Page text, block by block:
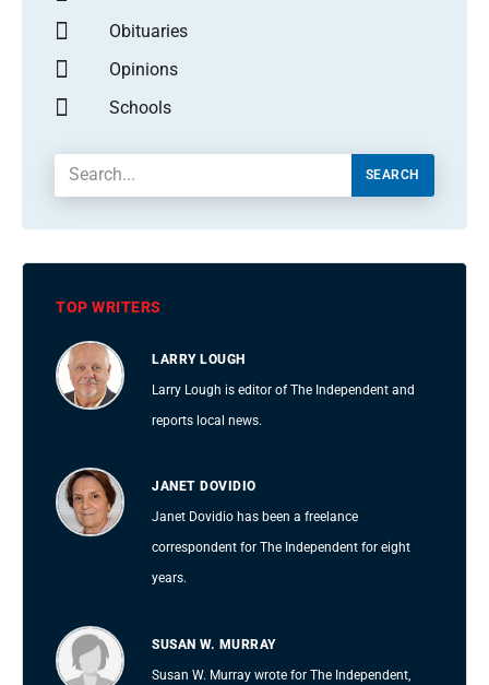
Obituaries
Opinions
Schools
SEARCH
TOP WRITERS
LARRY LOUGH
Larry Lough is editor of The Independent and
reports local news.
JANET DOVIDIO
Janet Dovidio has been a freelance
correspondent for The Independent for eight
years.
SUSAN W. MURRAY
Susan W. Murray wrote for The Independent,